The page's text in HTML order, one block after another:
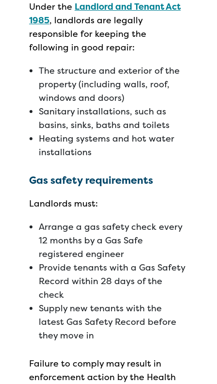
Under the Landlord and Tenant Act
1985, landlords are legally
responsible for keeping the
following in good repair:
The structure and exterior of the
property (including walls, roof,
windows and doors)
Sanitary installations, such as
basins, sinks, baths and toilets
Heating systems and hot water
installations
Gas safety requirements
Landlords must:
Arrange a gas safety check every
12 months by a Gas Safe
registered engineer
Provide tenants with a Gas Safety
Record within 28 days of the
check
Supply new tenants with the
latest Gas Safety Record before
they move in
Failure to comply may result in
enforcement action by the Health